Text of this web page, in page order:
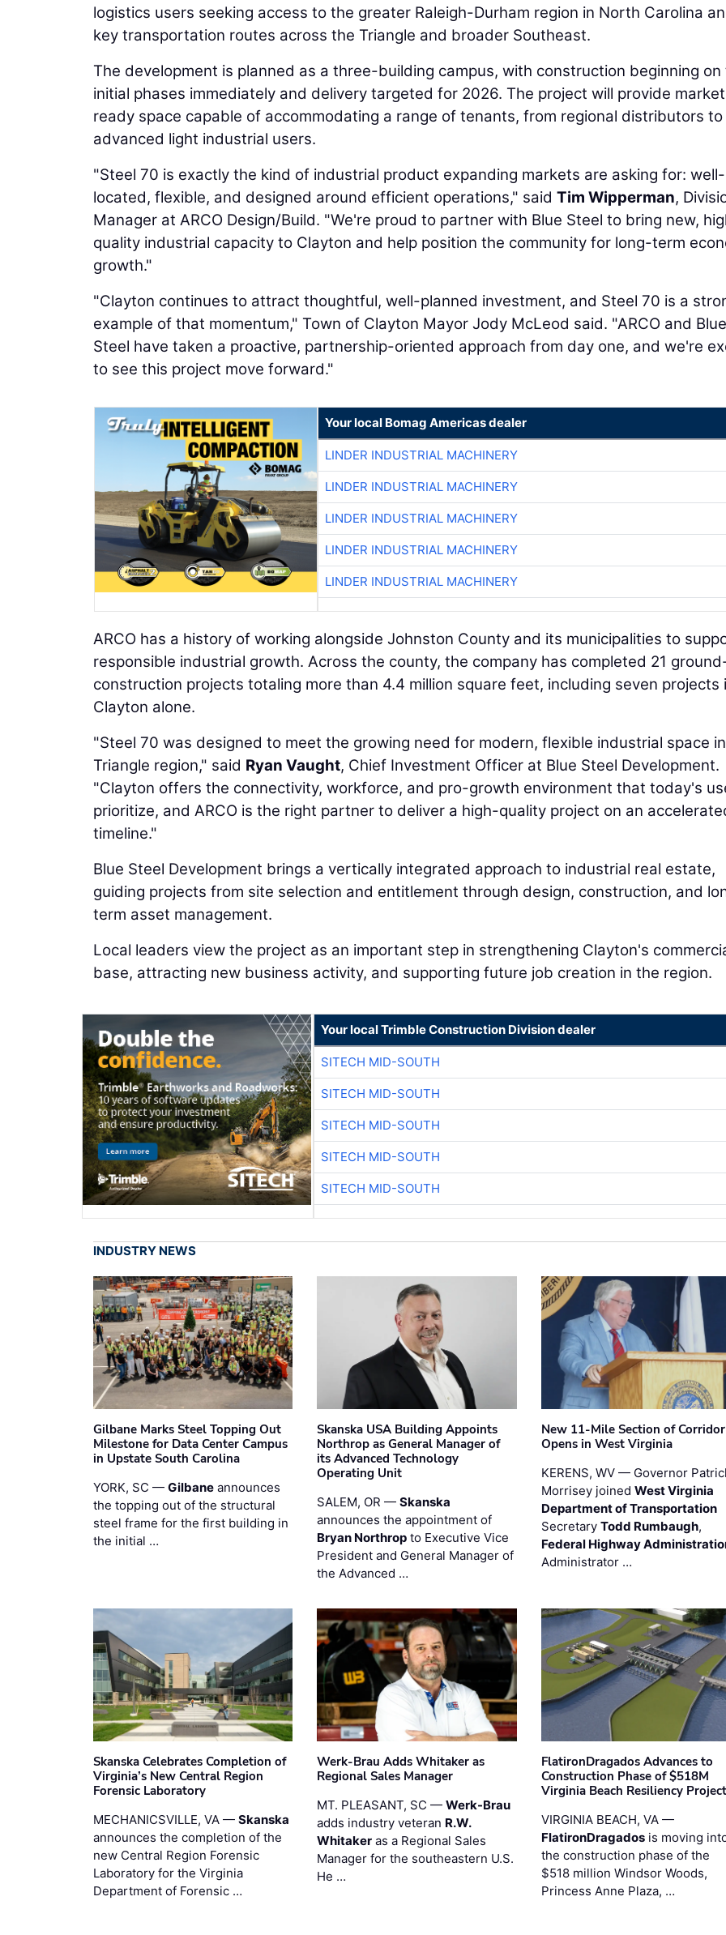
logistics users seeking access to the greater Raleigh-Durham region in North Carolina
key transportation routes across the Triangle and broader Southeast.
The development is planned as a three-building campus, with construction beginning on
initial phases immediately and delivery targeted for 2026. The project will provide
ready space capable of accommodating a range of tenants, from regional distributors to
advanced light industrial users.
"Steel 70 is exactly the kind of industrial product expanding markets are asking for: well-
located, flexible, and designed around efficient operations," said Tim Wipperman,
Manager at ARCO Design/Build. "We're proud to partner with Blue Steel to bring new,
quality industrial capacity to Clayton and help position the community for long-term
growth."
"Clayton continues to attract thoughtful, well-planned investment, and Steel 70 is a
example of that momentum," Town of Clayton Mayor Jody McLeod said. "ARCO and Blue
Steel have taken a proactive, partnership-oriented approach from day one, and we're
to see this project move forward."
Your local Bomag Americas dealer
LINDER INDUSTRIAL MACHINERY
LINDER INDUSTRIAL MACHINERY
LINDER INDUSTRIAL MACHINERY
LINDER INDUSTRIAL MACHINERY
LINDER INDUSTRIAL MACHINERY
ARCO has a history of working alongside Johnston County and its municipalities to
responsible industrial growth. Across the county, the company has completed 21
construction projects totaling more than 4.4 million square feet, including seven projects
Clayton alone.
"Steel 70 was designed to meet the growing need for modern, flexible industrial space
Triangle region," said Ryan Vaught, Chief Investment Officer at Blue Steel Development.
"Clayton offers the connectivity, workforce, and pro-growth environment that today's
prioritize, and ARCO is the right partner to deliver a high-quality project on an
timeline."
Blue Steel Development brings a vertically integrated approach to industrial real estate,
guiding projects from site selection and entitlement through design, construction, and
term asset management.
Local leaders view the project as an important step in strengthening Clayton's
base, attracting new business activity, and supporting future job creation in the region.
Your local Trimble Construction Division dealer
SITECH MID-SOUTH
SITECH MID-SOUTH
SITECH MID-SOUTH
SITECH MID-SOUTH
SITECH MID-SOUTH
INDUSTRY NEWS
Gilbane Marks Steel Topping Out
Milestone for Data Center Campus
in Upstate South Carolina
YORK, SC — Gilbane announces
the topping out of the structural
steel frame for the first building in
the initial …
Skanska USA Building Appoints
Northrop as General Manager of
its Advanced Technology
Operating Unit
SALEM, OR —Skanska
announces the appointment of
Bryan Northrop to Executive Vice
President and General Manager of
the Advanced …
New 11-Mile Section of
Opens in West Virginia
KERENS, WV — Governor
Morrisey joined West Virginia
Department of Transportation
Secretary Todd Rumbaugh,
Federal Highway
Administrator …
Skanska Celebrates Completion of
Virginia’s New Central Region
Forensic Laboratory
MECHANICSVILLE, VA — Skanska
announces the completion of the
new Central Region Forensic
Laboratory for the Virginia
Department of Forensic …
Werk-Brau Adds Whitaker as
Regional Sales Manager
MT. PLEASANT, SC —Werk-Brau
adds industry veteran R.W.
Whitaker as a Regional Sales
Manager for the southeastern U.S.
He …
FlatironDragados Advances to
Construction Phase of $518M
Virginia Beach Resiliency Project
VIRGINIA BEACH, VA —
FlatironDragadosis moving
the construction phase of the
$518 million Windsor Woods,
Princess Anne Plaza, …